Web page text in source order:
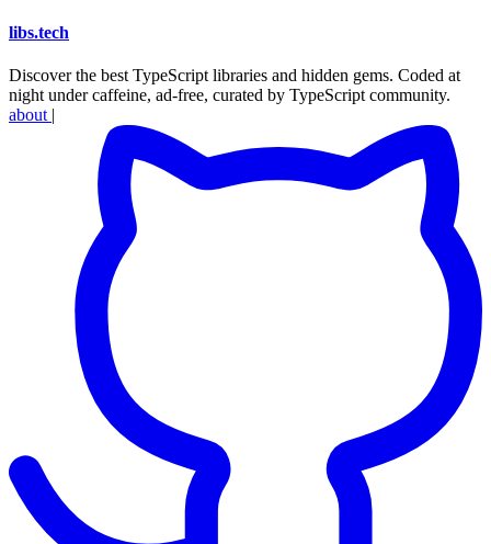
libs.tech
Discover the best TypeScript libraries and hidden gems. Coded at
night under caffeine, ad-free, curated by TypeScript community.
about |